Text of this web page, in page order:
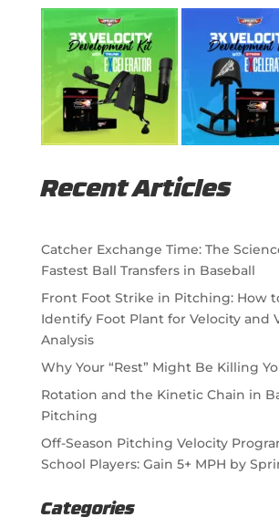
Recent Articles
Catcher Exchange Time: The
Fastest Ball Transfers in Baseball
Front Foot Strike in Pitching: How
Identify Foot Plant for Velocity and
Analysis
Why Your “Rest” Might Be Killing
Rotation and the Kinetic Chain in
Pitching
Off-Season Pitching Velocity
School Players: Gain 5+ MPH by
Categories